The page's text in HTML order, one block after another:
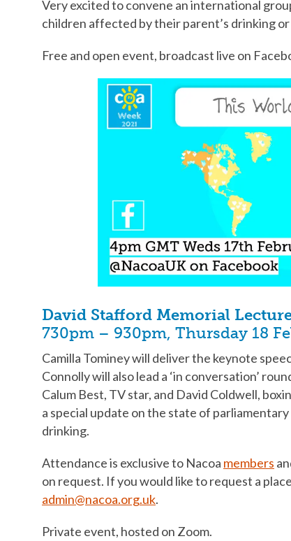
Very excited to convene an international
children affected by their parent’s drinking or
Free and open event, broadcast live on
David Stafford Memorial
730pm – 930pm, Thursday 18
Camilla Tominey will deliver the keynote
Connolly will also lead a ‘in conversation’
Calum Best, TV star, and David Coldwell,
a special update on the state of
drinking.
Attendance is exclusive to Nacoa members
on request. If you would like to request a
admin@nacoa.org.uk.
Private event, hosted on Zoom.